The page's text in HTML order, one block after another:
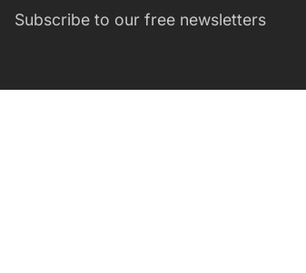
Subscribe to our free newsletters